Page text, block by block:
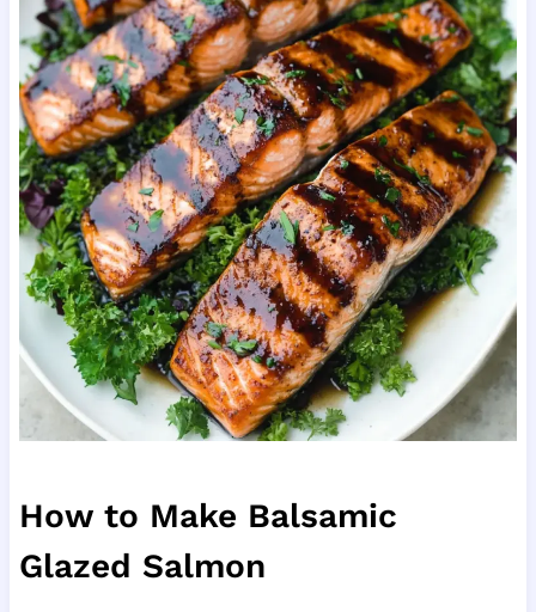
How to Make Balsamic
Glazed Salmon